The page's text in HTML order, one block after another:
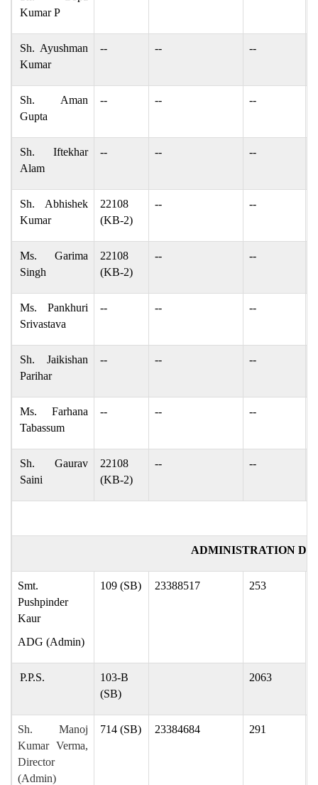
Kumar P
Sh. Ayushman
Kumar
-- -- --
Sh. Aman
Gupta
-- -- --
Sh. Iftekhar
Alam
-- -- --
Sh. Abhishek
Kumar
22108
(KB-2)
-- --
Ms. Garima
Singh
22108
(KB-2)
-- --
Ms. Pankhuri
Srivastava
-- -- --
Sh. Jaikishan
Parihar
-- -- --
Ms. Farhana
Tabassum
-- -- --
Sh. Gaurav
Saini
22108
(KB-2)
-- --
ADMINISTRATION
Smt.
Pushpinder
Kaur
ADG (Admin)
109 (SB) 23388517 253
P.P.S.
103-B
(SB)
2063
Sh. Manoj
Kumar Verma,
Director
(Admin)
714 (SB) 23384684 291